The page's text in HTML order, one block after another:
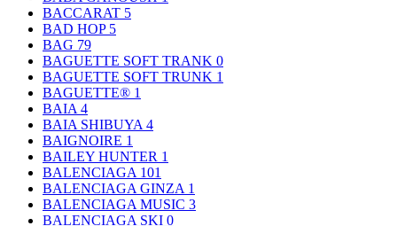
BACCARAT 5
BAD HOP 5
BAG 79
BAGUETTE SOFT TRANK 0
BAGUETTE SOFT TRUNK 1
BAGUETTE® 1
BAIA 4
BAIA SHIBUYA 4
BAIGNOIRE 1
BAILEY HUNTER 1
BALENCIAGA 101
BALENCIAGA GINZA 1
BALENCIAGA MUSIC 3
BALENCIAGA SKI 0